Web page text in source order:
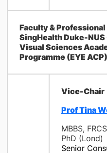
Faculty &
SingHealth Duke-
Visual Sciences
Programme (EYE ACP)
Vice-Chair
Prof Tina
MBBS,
PhD (Lond)
Senior